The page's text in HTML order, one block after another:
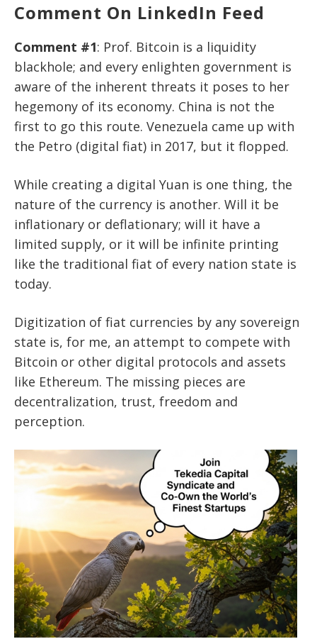
Comment On LinkedIn Feed
Comment #1: Prof. Bitcoin is a liquidity
blackhole; and every enlighten government is
aware of the inherent threats it poses to her
hegemony of its economy. China is not the
first to go this route. Venezuela came up with
the Petro (digital fiat) in 2017, but it flopped.
While creating a digital Yuan is one thing, the
nature of the currency is another. Will it be
inflationary or deflationary; will it have a
limited supply, or it will be infinite printing
like the traditional fiat of every nation state is
today.
Digitization of fiat currencies by any sovereign
state is, for me, an attempt to compete with
Bitcoin or other digital protocols and assets
like Ethereum. The missing pieces are
decentralization, trust, freedom and
perception.